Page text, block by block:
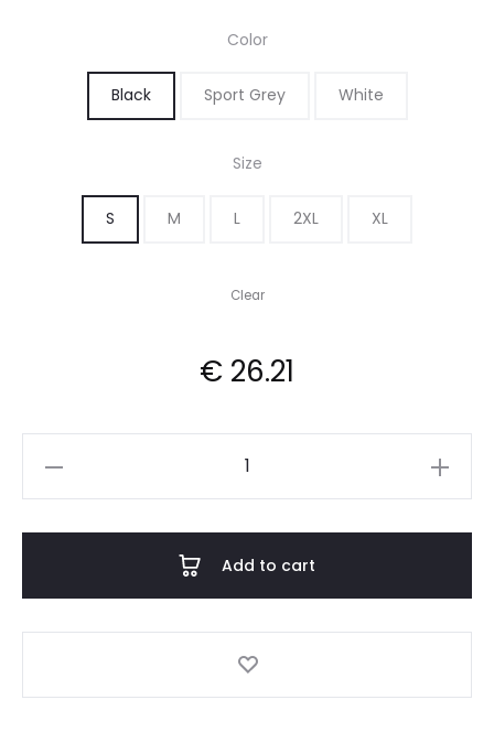
Color
Black Sport Grey White
Size
S M L 2XL XL
Clear
€ 26.21
Add to cart